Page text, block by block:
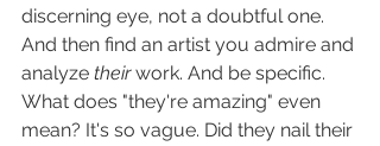
discerning eye, not a doubtful one.
And then find an artist you admire and
analyze their work. And be specific.
What does "they're amazing" even
mean? It's so vague. Did they nail their